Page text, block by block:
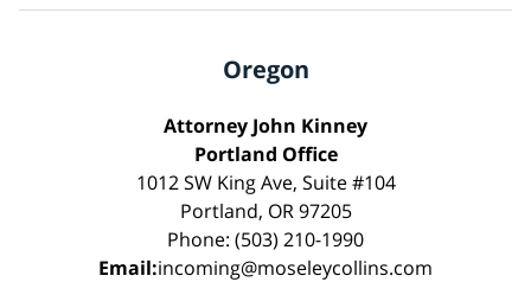
Oregon
Attorney John Kinney
Portland Office
1012 SW King Ave, Suite #104
Portland, OR 97205
Phone: (503) 210-1990
Email:incoming@moseleycollins.com